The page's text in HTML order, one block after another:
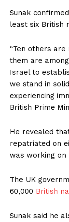
Sunak
least six British
“Ten others
them are
Israel to
we stand in
experiencing
British Prime
He revealed
repatriated on
was working on
The UK
60,000 British
Sunak said he